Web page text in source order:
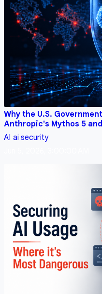
Why the U.S.
Anthropic's Mythos 5
AI ai security